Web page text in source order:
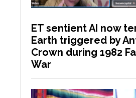
ET sentient AI now
Earth triggered by
Crown during 1982
War